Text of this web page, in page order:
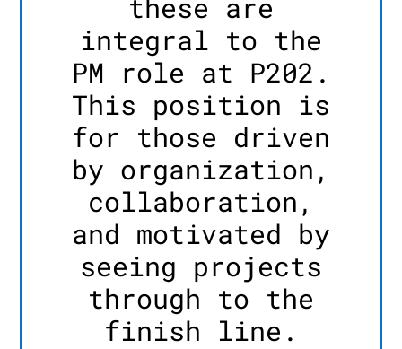
these are
integral to the
PM role at P202.
This position is
for those driven
by organization,
collaboration,
and motivated by
seeing projects
through to the
finish line.